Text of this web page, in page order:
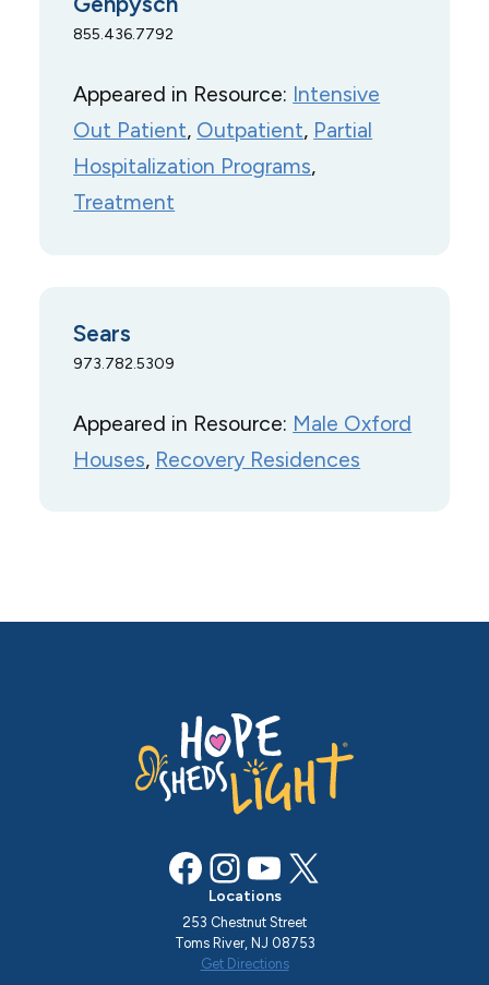
855.436.7792
Appeared in Resource: Intensive
Out Patient, Outpatient, Partial
Hospitalization Programs
Treatment
Sears
973.782.5309
Appeared in Resource: Male Oxford
Houses, Recovery Residences
Facebook InstagramYouTube X
Locations
253 Chestnut Street
Toms River, NJ 08753
Get Directions